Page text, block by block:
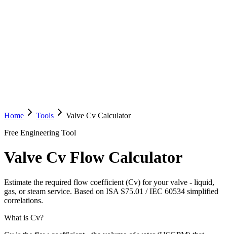
Home Tools
Valve Cv Calculator
Free Engineering Tool
Valve Cv Flow Calculator
Estimate the required flow coefficient (Cv) for your valve - liquid,
gas, or steam service. Based on ISA S75.01 / IEC 60534 simplified
correlations.
What is Cv?